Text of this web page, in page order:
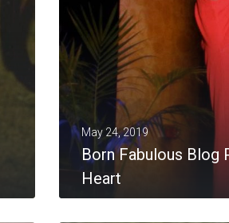
May 24, 2019
Born Fabulous
Heart